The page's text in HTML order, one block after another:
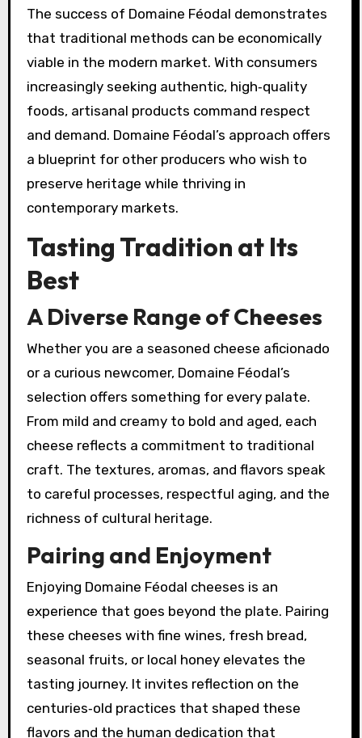
The success of Domaine Féodal demonstrates
that traditional methods can be economically
viable in the modern market. With consumers
increasingly seeking authentic, high‑quality
foods, artisanal products command respect
and demand. Domaine Féodal’s approach offers
a blueprint for other producers who wish to
preserve heritage while thriving in
contemporary markets.
Tasting Tradition at Its
Best
A Diverse Range of Cheeses
Whether you are a seasoned cheese aficionado
or a curious newcomer, Domaine Féodal’s
selection offers something for every palate.
From mild and creamy to bold and aged, each
cheese reflects a commitment to traditional
craft. The textures, aromas, and flavors speak
to careful processes, respectful aging, and the
richness of cultural heritage.
Pairing and Enjoyment
Enjoying Domaine Féodal cheeses is an
experience that goes beyond the plate. Pairing
these cheeses with fine wines, fresh bread,
seasonal fruits, or local honey elevates the
tasting journey. It invites reflection on the
centuries‑old practices that shaped these
flavors and the human dedication that